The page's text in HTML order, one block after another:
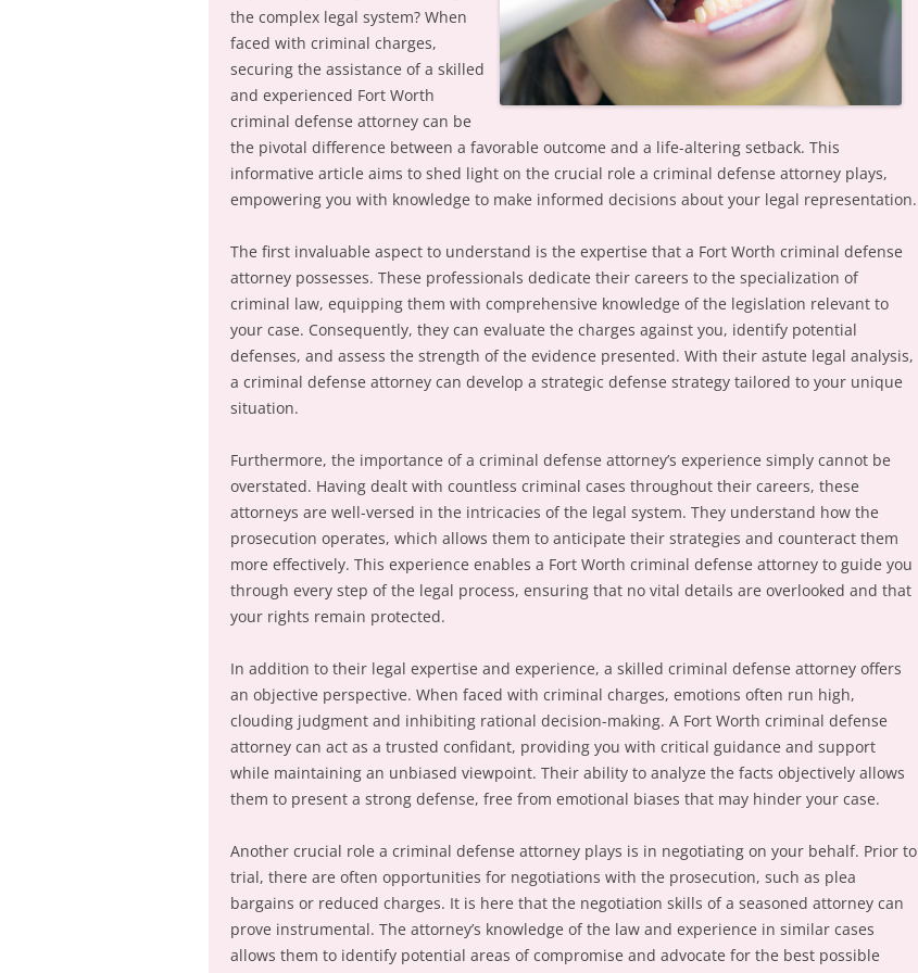
the complex legal system? When
faced with criminal charges,
securing the assistance of a skilled
and experienced Fort Worth
criminal defense attorney can be
the pivotal difference between a favorable outcome and a life-altering setback. This
informative article aims to shed light on the crucial role a criminal defense attorney plays,
empowering you with knowledge to make informed decisions about your legal representation.
The first invaluable aspect to understand is the expertise that a Fort Worth criminal defense
attorney possesses. These professionals dedicate their careers to the specialization of
criminal law, equipping them with comprehensive knowledge of the legislation relevant to
your case. Consequently, they can evaluate the charges against you, identify potential
defenses, and assess the strength of the evidence presented. With their astute legal analysis,
a criminal defense attorney can develop a strategic defense strategy tailored to your unique
situation.
Furthermore, the importance of a criminal defense attorney’s experience simply cannot be
overstated. Having dealt with countless criminal cases throughout their careers, these
attorneys are well-versed in the intricacies of the legal system. They understand how the
prosecution operates, which allows them to anticipate their strategies and counteract them
more effectively. This experience enables a Fort Worth criminal defense attorney to guide you
through every step of the legal process, ensuring that no vital details are overlooked and that
your rights remain protected.
In addition to their legal expertise and experience, a skilled criminal defense attorney offers
an objective perspective. When faced with criminal charges, emotions often run high,
clouding judgment and inhibiting rational decision-making. A Fort Worth criminal defense
attorney can act as a trusted confidant, providing you with critical guidance and support
while maintaining an unbiased viewpoint. Their ability to analyze the facts objectively allows
them to present a strong defense, free from emotional biases that may hinder your case.
Another crucial role a criminal defense attorney plays is in negotiating on your behalf. Prior to
trial, there are often opportunities for negotiations with the prosecution, such as plea
bargains or reduced charges. It is here that the negotiation skills of a seasoned attorney can
prove instrumental. The attorney’s knowledge of the law and experience in similar cases
allows them to identify potential areas of compromise and advocate for the best possible